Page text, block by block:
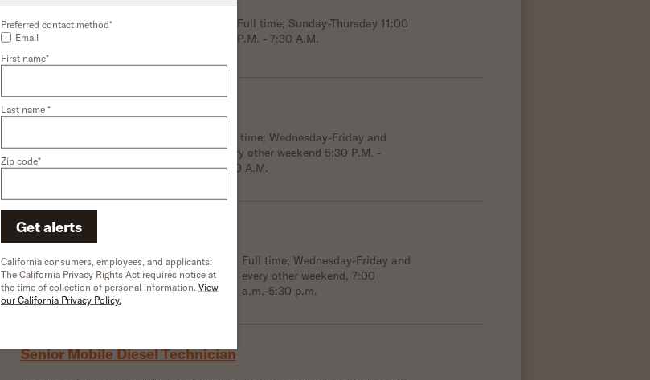
Preferred contact method*
Email
First name*
Last name *
Zip code*
Get alerts
California consumers, employees, and applicants:
The California Privacy Rights Act requires notice at
the time of collection of personal information. View
our California Privacy Policy.
Location: Marysville, OH, USA
Shift:
Full time; Sunday-Thursday 11:00
P.M. - 7:30 A.M.
Trailer Technician
Shift:
Full time; Wednesday-Friday and
every other weekend 5:30 P.M. -
4:00 A.M.
Mobile Diesel Technician
Location: Woodhaven, MI, USA
Shift: First shift
Schedule:
Full time; Wednesday-Friday and
every other weekend, 7:00
a.m.-5:30 p.m.
Senior Mobile Diesel Technician